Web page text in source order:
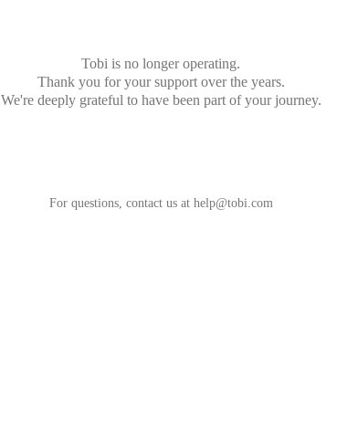
Tobi is no longer operating.
Thank you for your support over the years.
We're deeply grateful to have been part of your journey.
For questions, contact us at help@tobi.com